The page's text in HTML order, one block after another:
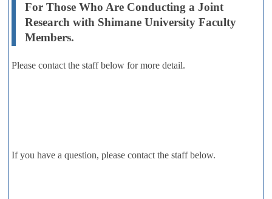
For Those Who Are Conducting a Joint
Research with Shimane University Faculty
Members.
Please contact the staff below for more detail.
If you have a question, please contact the staff below.